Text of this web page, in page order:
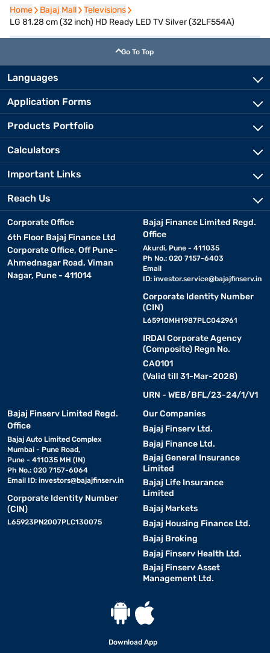
Home
Home Bajaj Mall
Bajaj Mall Televisions
Televisions
LG 81.28 cm (32 inch) HD Ready LED TV Silver (32LF554A)
Go To Top
Languages
Application Forms
Products Portfolio
Calculators
Important Links
Reach Us
Corporate Office
6th Floor Bajaj Finance Ltd
Corporate Office, Off Pune-
Ahmednagar Road, Viman
Nagar, Pune - 411014
Bajaj Finance Limited Regd.
Office
Akurdi, Pune - 411035
Ph No.: 020 7157-6403
Email
ID: investor.service@bajajfinserv.in
Corporate Identity Number
(CIN)
L65910MH1987PLC042961
IRDAI Corporate Agency
(Composite) Regn No.
CA0101
(Valid till 31-Mar-2028)
URN - WEB/BFL/23-24/1/V1
Bajaj Finserv Limited Regd.
Office
Bajaj Auto Limited Complex
Mumbai - Pune Road,
Pune - 411035 MH (IN)
Ph No.: 020 7157-6064
Email ID: investors@bajajfinserv.in
Corporate Identity Number
(CIN)
L65923PN2007PLC130075
Our Companies
Bajaj Finserv Ltd.
Bajaj Finance Ltd.
Bajaj General Insurance
Limited
Bajaj Life Insurance
Limited
Bajaj Markets
Bajaj Housing Finance Ltd.
Bajaj Broking
Bajaj Finserv Health Ltd.
Bajaj Finserv Asset
Management Ltd.
Download App